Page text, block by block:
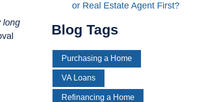
long
or Real Estate Agent First?
Blog Tags
Purchasing a Home
VA Loans
Refinancing a Home